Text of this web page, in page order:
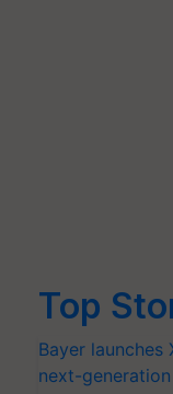
Top
Bayer launches
next-